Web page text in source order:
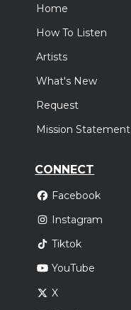
Home
How To Listen
Artists
What's New
Request
Mission Statement
CONNECT
Facebook
Instagram
Tiktok
YouTube
X